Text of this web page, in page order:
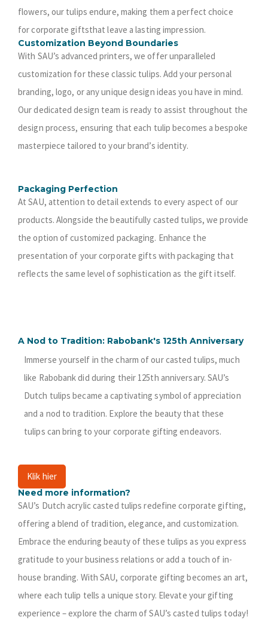
flowers, our tulips endure, making them a perfect choice
for corporate giftsthat leave a lasting impression.
Customization Beyond Boundaries
With SAU’s advanced printers, we offer unparalleled
customization for these classic tulips. Add your personal
branding, logo, or any unique design ideas you have in mind.
Our dedicated design team is ready to assist throughout the
design process, ensuring that each tulip becomes a bespoke
masterpiece tailored to your brand’s identity.
Packaging Perfection
At SAU, attention to detail extends to every aspect of our
products. Alongside the beautifully casted tulips, we provide
the option of customized packaging. Enhance the
presentation of your corporate gifts with packaging that
reflects the same level of sophistication as the gift itself.
A Nod to Tradition: Rabobank's 125th Anniversary
Immerse yourself in the charm of our casted tulips, much
like Rabobank did during their 125th anniversary. SAU’s
Dutch tulips became a captivating symbol of appreciation
and a nod to tradition. Explore the beauty that these
tulips can bring to your corporate gifting endeavors.
Klik hier
Need more information?
SAU’s Dutch acrylic casted tulips redefine corporate gifting,
offering a blend of tradition, elegance, and customization.
Embrace the enduring beauty of these tulips as you express
gratitude to your business relations or add a touch of in-
house branding. With SAU, corporate gifting becomes an art,
where each tulip tells a unique story. Elevate your gifting
experience – explore the charm of SAU’s casted tulips today!